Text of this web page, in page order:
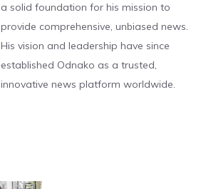
a solid foundation for his mission to
provide comprehensive, unbiased news.
His vision and leadership have since
established Odnako as a trusted,
innovative news platform worldwide.